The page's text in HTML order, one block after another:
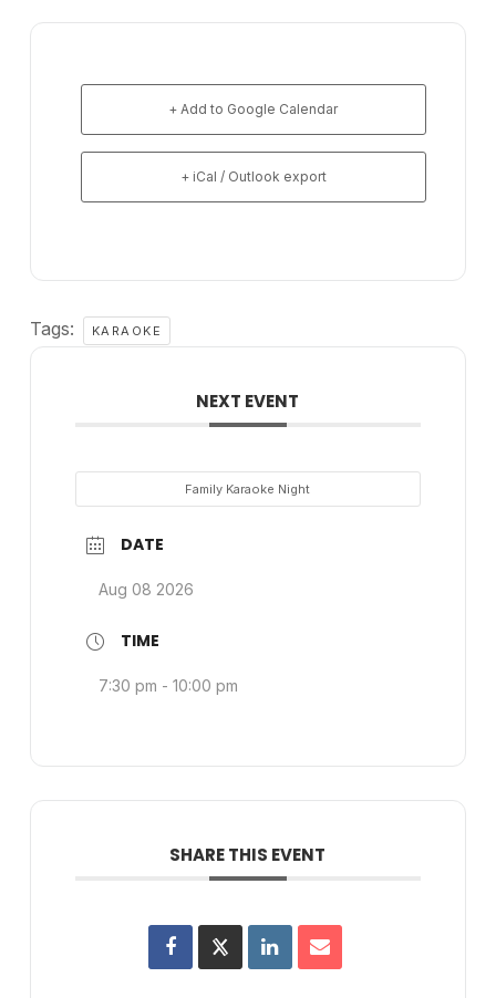
+ Add to Google Calendar
+ iCal / Outlook export
Tags: KARAOKE
NEXT EVENT
Family Karaoke Night
DATE
Aug 08 2026
TIME
7:30 pm - 10:00 pm
SHARE THIS EVENT